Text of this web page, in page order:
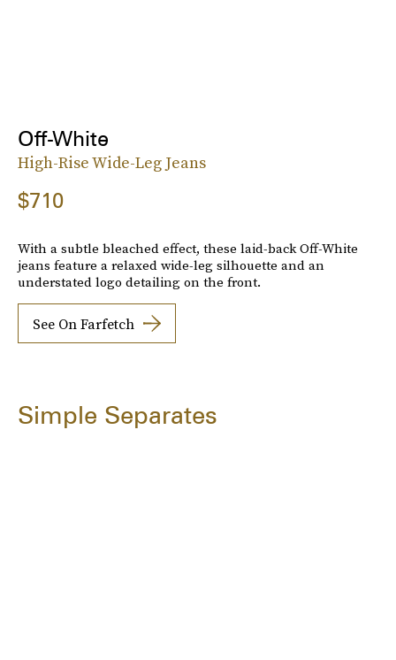
Off-White
High-Rise Wide-Leg Jeans
$710
With a subtle bleached effect, these laid-back Off-White
jeans feature a relaxed wide-leg silhouette and an
understated logo detailing on the front.
See On Farfetch
Simple Separates